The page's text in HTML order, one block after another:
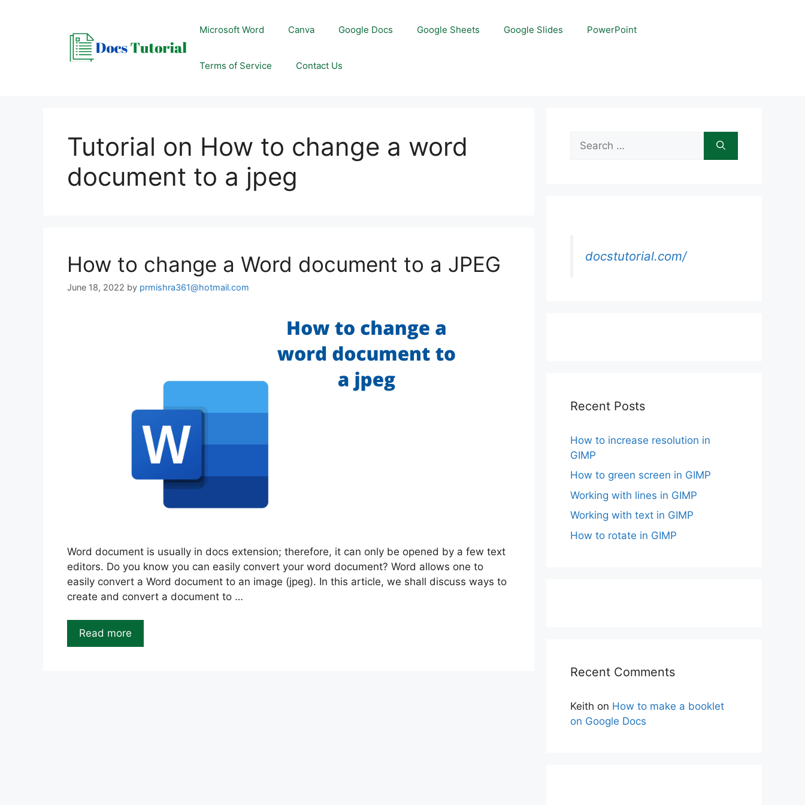
Microsoft Word Canva Google Docs Google Sheets Google Slides PowerPoint
Terms of Service Contact Us
Tutorial on How to change a word
document to a jpeg
How to change a Word document to a JPEG
June 18, 2022 by prmishra361@hotmail.com
Word document is usually in docs extension; therefore, it can only be opened by a few text
editors. Do you know you can easily convert your word document? Word allows one to
easily convert a Word document to an image (jpeg). In this article, we shall discuss ways to
create and convert a document to …
Read more
Search
for:
docstutorial.com/
Recent Posts
How to increase resolution in
GIMP
How to green screen in GIMP
Working with lines in GIMP
Working with text in GIMP
How to rotate in GIMP
Recent Comments
Keith on How to make a booklet
on Google Docs